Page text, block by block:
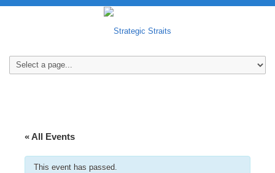
« All Events
This event has passed.